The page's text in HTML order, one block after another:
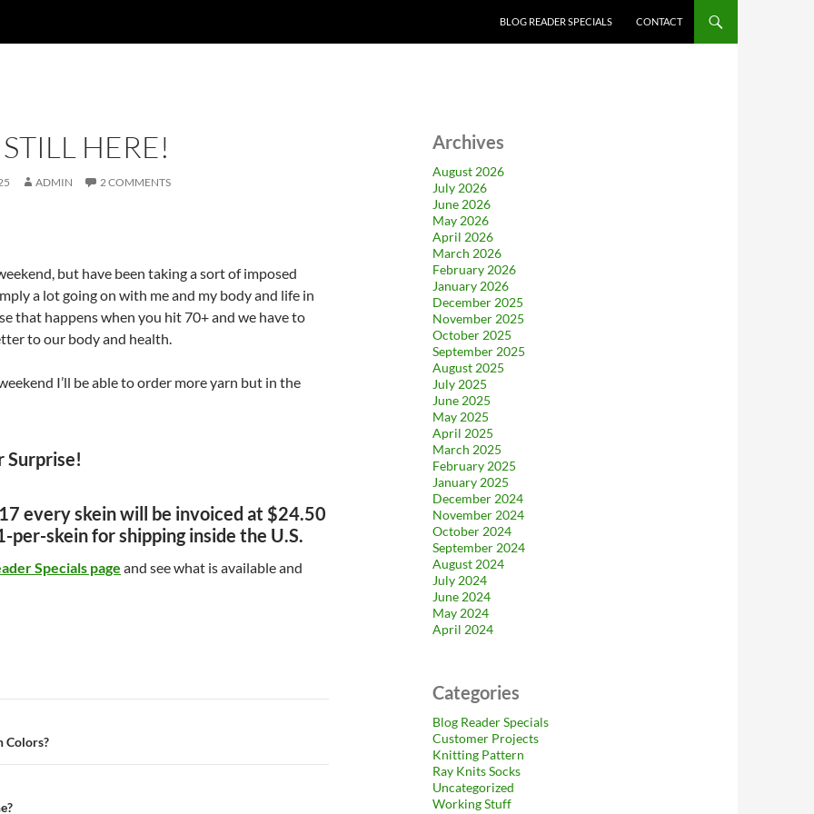
BLOG READER SPECIALS CONTACT
HERE!
ADMIN 2 COMMENTS
but have been taking a sort of imposed
a lot going on with me and my body and life in
that happens when you hit 70+ and we have to
to our body and health.
I’ll be able to order more yarn but in the
Surprise!
every skein will be invoiced at $24.50
per-skein for shipping inside the U.S.
Specials page and see what is available and
Colors?
Archives
August 2026
July 2026
June 2026
May 2026
April 2026
March 2026
February 2026
January 2026
December 2025
November 2025
October 2025
September 2025
August 2025
July 2025
June 2025
May 2025
April 2025
March 2025
February 2025
January 2025
December 2024
November 2024
October 2024
September 2024
August 2024
July 2024
June 2024
May 2024
April 2024
Categories
Blog Reader Specials
Customer Projects
Knitting Pattern
Ray Knits Socks
Uncategorized
Working Stuff